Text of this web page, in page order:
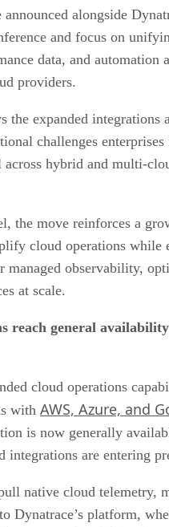
alongside
and focus on
data, and automation
providers.
the expanded integrations
challenges enterprises
across hybrid and multi-
the move reinforces a
cloud operations while
managed observability,
at scale.
reach general
cloud operations
with AWS, Azure, and
is now generally
integrations are entering
native cloud telemetry,
Dynatrace’s platform,